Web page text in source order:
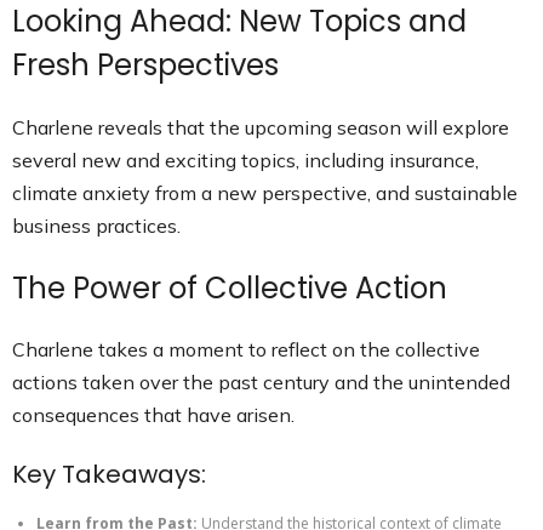
Looking Ahead: New Topics and
Fresh Perspectives
Charlene reveals that the upcoming season will explore
several new and exciting topics, including insurance,
climate anxiety from a new perspective, and sustainable
business practices.
The Power of Collective Action
Charlene takes a moment to reflect on the collective
actions taken over the past century and the unintended
consequences that have arisen.
Key Takeaways:
Learn from the Past: Understand the historical context of climate